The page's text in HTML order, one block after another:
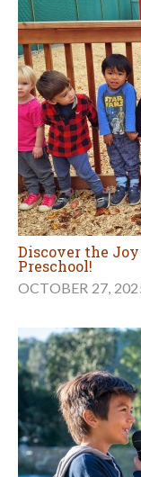
Discover the
Preschool!
OCTOBER 27,